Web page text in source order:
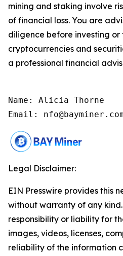
mining and staking involve
of financial loss. You are
diligence before investing or
cryptocurrencies and
a professional financial
Name: Alicia Thorne
Email:
Legal Disclaimer:
EIN Presswire provides this
without warranty of any
responsibility or liability for
images, videos, licenses,
reliability of the information